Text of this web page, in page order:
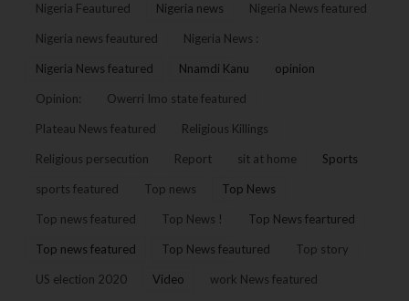
Nigeria Feautured Nigeria news Nigeria News featured
Nigeria news feautured Nigeria News :
Nigeria News featured Nnamdi Kanu opinion
Opinion: Owerri Imo state featured
Plateau News featured Religious Killings
Religious persecution Report sit at home Sports
sports featured Top news Top News
Top news featured Top News ! Top News feartured
Top news featured Top News feautured Top story
US election 2020 Video work News featured